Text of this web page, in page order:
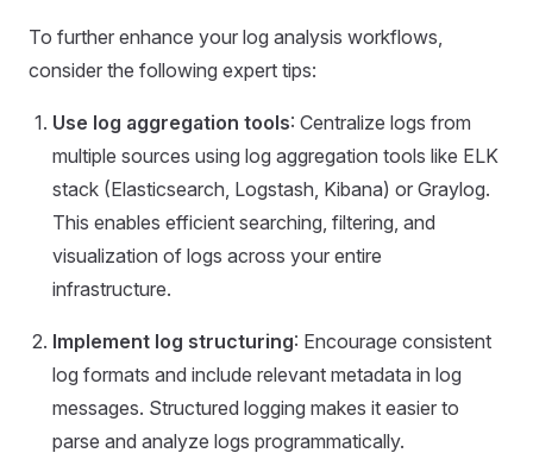
To further enhance your log analysis workflows,
consider the following expert tips:
Use log aggregation tools: Centralize logs from
multiple sources using log aggregation tools like ELK
stack (Elasticsearch, Logstash, Kibana) or Graylog.
This enables efficient searching, filtering, and
visualization of logs across your entire
infrastructure.
Implement log structuring: Encourage consistent
log formats and include relevant metadata in log
messages. Structured logging makes it easier to
parse and analyze logs programmatically.